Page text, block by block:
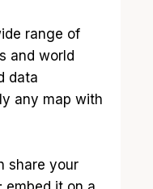
range of
and world
data
any map with
share your